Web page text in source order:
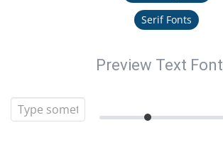
Serif Fonts
Preview Text Font